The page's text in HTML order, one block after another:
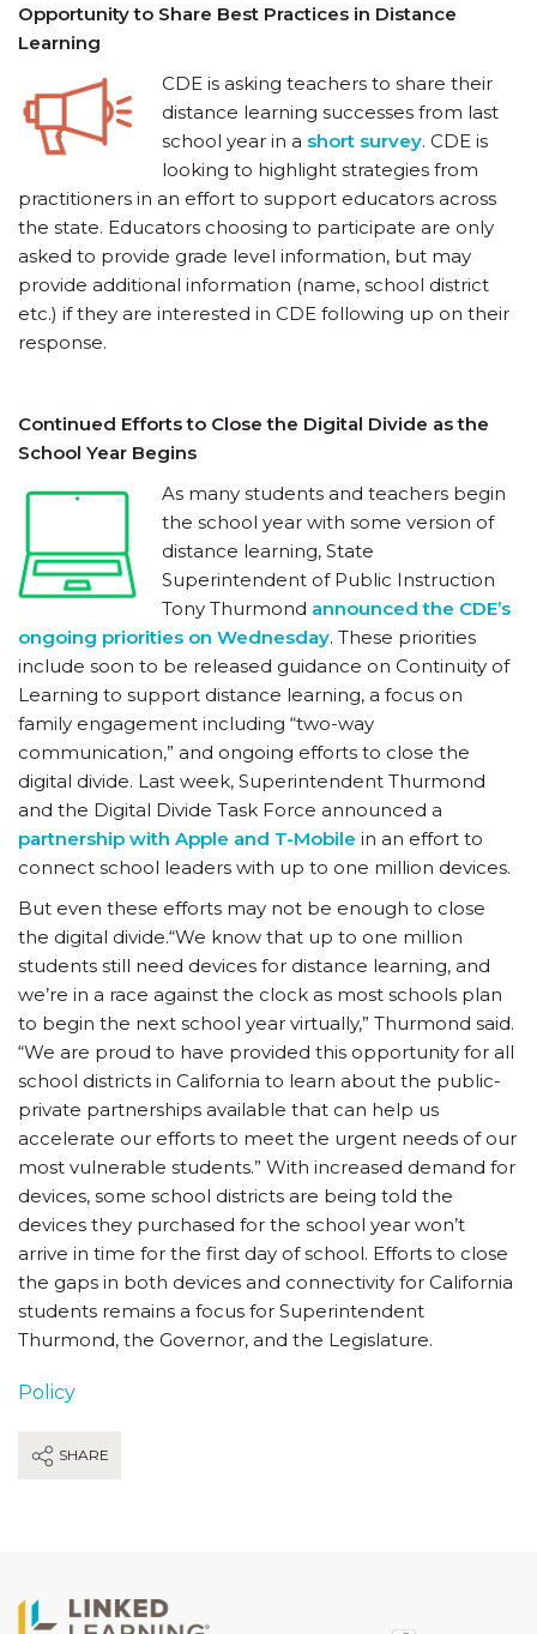
Opportunity to Share Best Practices in Distance
Learning
CDE is asking teachers to share their
distance learning successes from last
school year in a short survey. CDE is
looking to highlight strategies from
practitioners in an effort to support educators across
the state. Educators choosing to participate are only
asked to provide grade level information, but may
provide additional information (name, school district
etc.) if they are interested in CDE following up on their
response.
Continued Efforts to Close the Digital Divide as the
School Year Begins
As many students and teachers begin
the school year with some version of
distance learning, State
Superintendent of Public Instruction
Tony Thurmond announced the CDE’s
ongoing priorities on Wednesday. These priorities
include soon to be released guidance on Continuity of
Learning to support distance learning, a focus on
family engagement including “two-way
communication,” and ongoing efforts to close the
digital divide. Last week, Superintendent Thurmond
and the Digital Divide Task Force announced a
partnership with Apple and T-Mobile in an effort to
connect school leaders with up to one million devices.
But even these efforts may not be enough to close
the digital divide.“We know that up to one million
students still need devices for distance learning, and
we’re in a race against the clock as most schools plan
to begin the next school year virtually,” Thurmond said.
“We are proud to have provided this opportunity for all
school districts in California to learn about the public-
private partnerships available that can help us
accelerate our efforts to meet the urgent needs of our
most vulnerable students.” With increased demand for
devices, some school districts are being told the
devices they purchased for the school year won’t
arrive in time for the first day of school. Efforts to close
the gaps in both devices and connectivity for California
students remains a focus for Superintendent
Thurmond, the Governor, and the Legislature.
Policy
SHARE